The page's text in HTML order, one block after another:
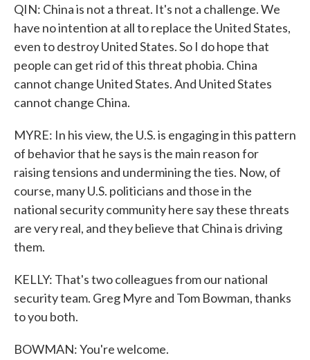
QIN: China is not a threat. It's not a challenge. We
have no intention at all to replace the United States,
even to destroy United States. So I do hope that
people can get rid of this threat phobia. China
cannot change United States. And United States
cannot change China.
MYRE: In his view, the U.S. is engaging in this pattern
of behavior that he says is the main reason for
raising tensions and undermining the ties. Now, of
course, many U.S. politicians and those in the
national security community here say these threats
are very real, and they believe that China is driving
them.
KELLY: That's two colleagues from our national
security team. Greg Myre and Tom Bowman, thanks
to you both.
BOWMAN: You're welcome.